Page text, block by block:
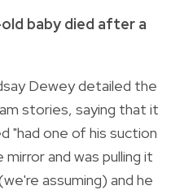
baby died after a
Dewey detailed the
stories, saying that it
"had one of his suction
and was pulling it
assuming) and he